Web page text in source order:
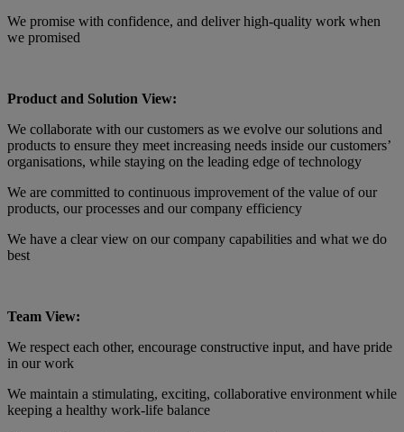
We promise with confidence, and deliver high-quality work when
we promised
Product and Solution View:
We collaborate with our customers as we evolve our solutions and
products to ensure they meet increasing needs inside our customers’
organisations, while staying on the leading edge of technology
We are committed to continuous improvement of the value of our
products, our processes and our company efficiency
We have a clear view on our company capabilities and what we do
best
Team View:
We respect each other, encourage constructive input, and have pride
in our work
We maintain a stimulating, exciting, collaborative environment while
keeping a healthy work-life balance